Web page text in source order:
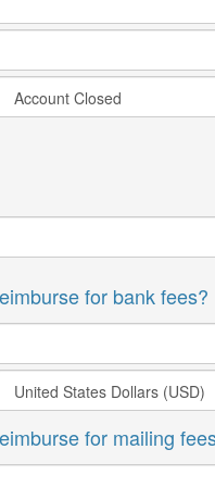
for bank fees?
for mailing